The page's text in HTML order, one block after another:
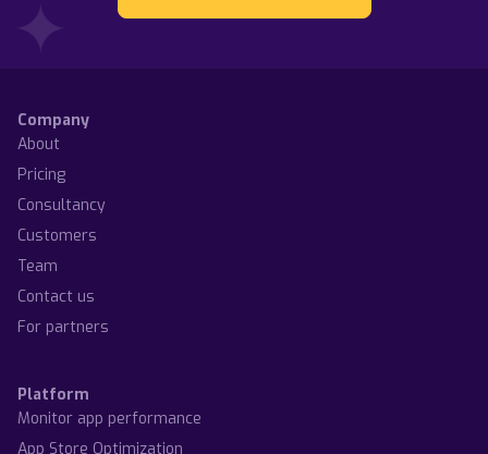
Company
About
Pricing
Consultancy
Customers
Team
Contact us
For partners
Platform
Monitor app performance
App Store Optimization